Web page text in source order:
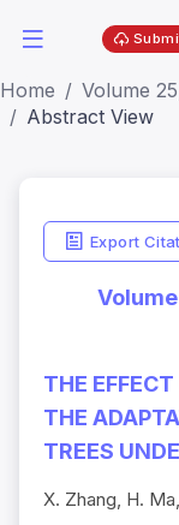
Home
Volume
Abstract View
Export
THE
THE
TREES
X. Zhang, H.